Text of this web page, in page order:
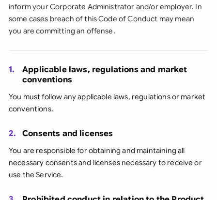
inform your Corporate Administrator and/or employer. In
some cases breach of this Code of Conduct may mean
you are committing an offense.
1.
Applicable laws, regulations and market
conventions
You must follow any applicable laws, regulations or market
conventions.
2. Consents and licenses
You are responsible for obtaining and maintaining all
necessary consents and licenses necessary to receive or
use the Service.